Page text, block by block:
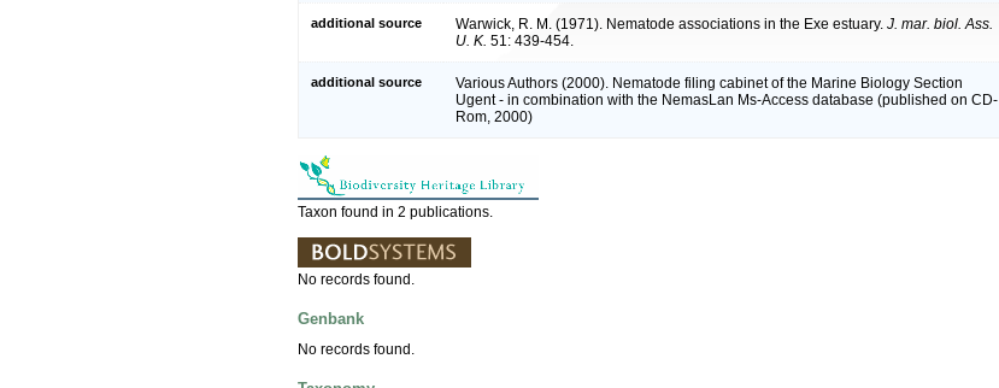
additional source Warwick, R. M. (1971). Nematode associations in the Exe estuary. J. mar. biol. Ass.
U. K. 51: 439-454.
additional source
Various Authors (2000). Nematode filing cabinet of the Marine Biology Section
Ugent - in combination with the NemasLan Ms-Access database (published on CD-
Rom, 2000)
Taxon found in 2 publications.
No records found.
Genbank
No records found.